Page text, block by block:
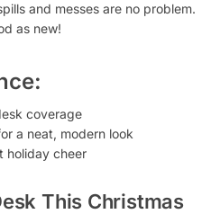
and messes are no problem.
as new!
coverage
a neat, modern look
holiday cheer
This Christmas